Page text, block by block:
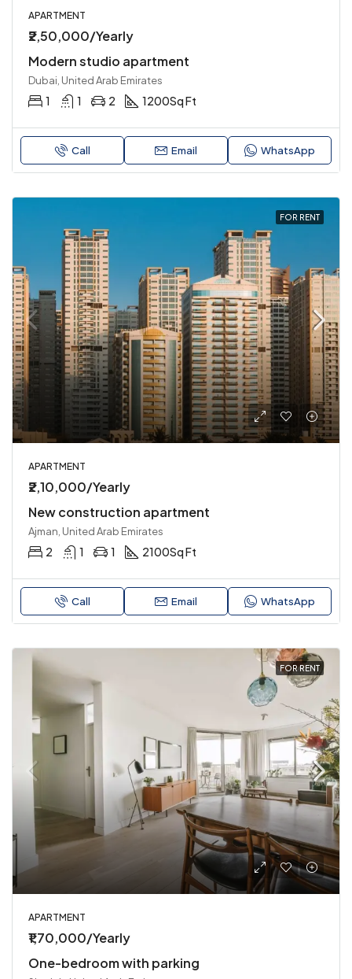
APARTMENT
₹2,50,000/Yearly
Modern studio apartment
Dubai, United Arab Emirates
1 1 2 1200Sq Ft
Call Email WhatsApp
FOR RENT
APARTMENT
₹2,10,000/Yearly
New construction apartment
Ajman, United Arab Emirates
2 1 1 2100Sq Ft
Call Email WhatsApp
FOR RENT
APARTMENT
₹1,70,000/Yearly
One-bedroom with parking